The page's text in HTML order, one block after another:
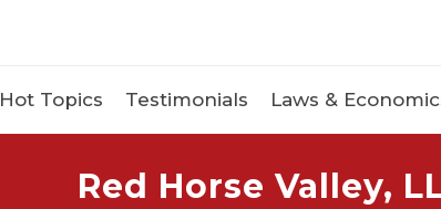
Hot Topics Testimonials Laws &
Red Horse Valley,